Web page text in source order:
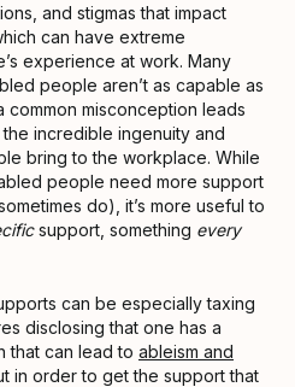
and stigmas that impact
can have extreme
experience at work. Many
people aren’t as capable as
misconception leads
incredible ingenuity and
bring to the workplace. While
people need more support
do), it’s more useful to
support, something every
can be especially taxing
disclosing that one has a
that can lead to ableism and
in order to get the support that